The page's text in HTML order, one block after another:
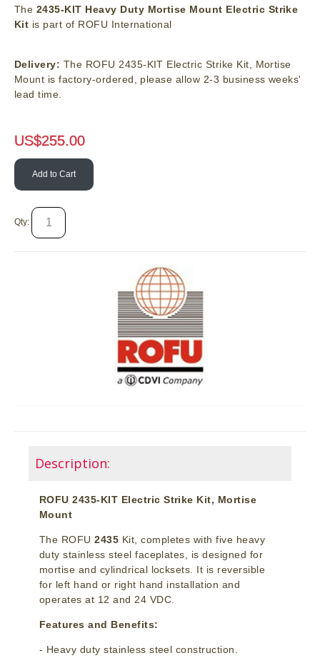
The 2435-KIT Heavy Duty Mortise Mount Electric Strike
Kit is part of ROFU International
Delivery: The ROFU 2435-KIT Electric Strike Kit, Mortise
Mount is factory-ordered, please allow 2-3 business weeks'
lead time.
US$255.00
Add to Cart
Qty:
Description:
ROFU 2435-KIT Electric Strike Kit, Mortise
Mount
The ROFU 2435 Kit, completes with five heavy
duty stainless steel faceplates, is designed for
mortise and cylindrical locksets. It is reversible
for left hand or right hand installation and
operates at 12 and 24 VDC.
Features and Benefits:
- Heavy duty stainless steel construction.